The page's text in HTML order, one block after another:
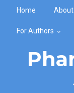
Home About
For Authors